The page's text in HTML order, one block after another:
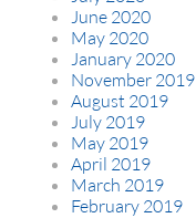
June 2020
May 2020
January 2020
November 2019
August 2019
July 2019
May 2019
April 2019
March 2019
February 2019